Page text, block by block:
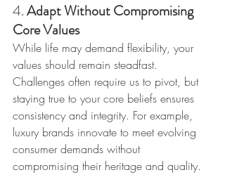
4. Adapt Without Compromising
Core Values
While life may demand flexibility, your
values should remain steadfast.
Challenges often require us to pivot, but
staying true to your core beliefs ensures
consistency and integrity. For example,
luxury brands innovate to meet evolving
consumer demands without
compromising their heritage and quality.